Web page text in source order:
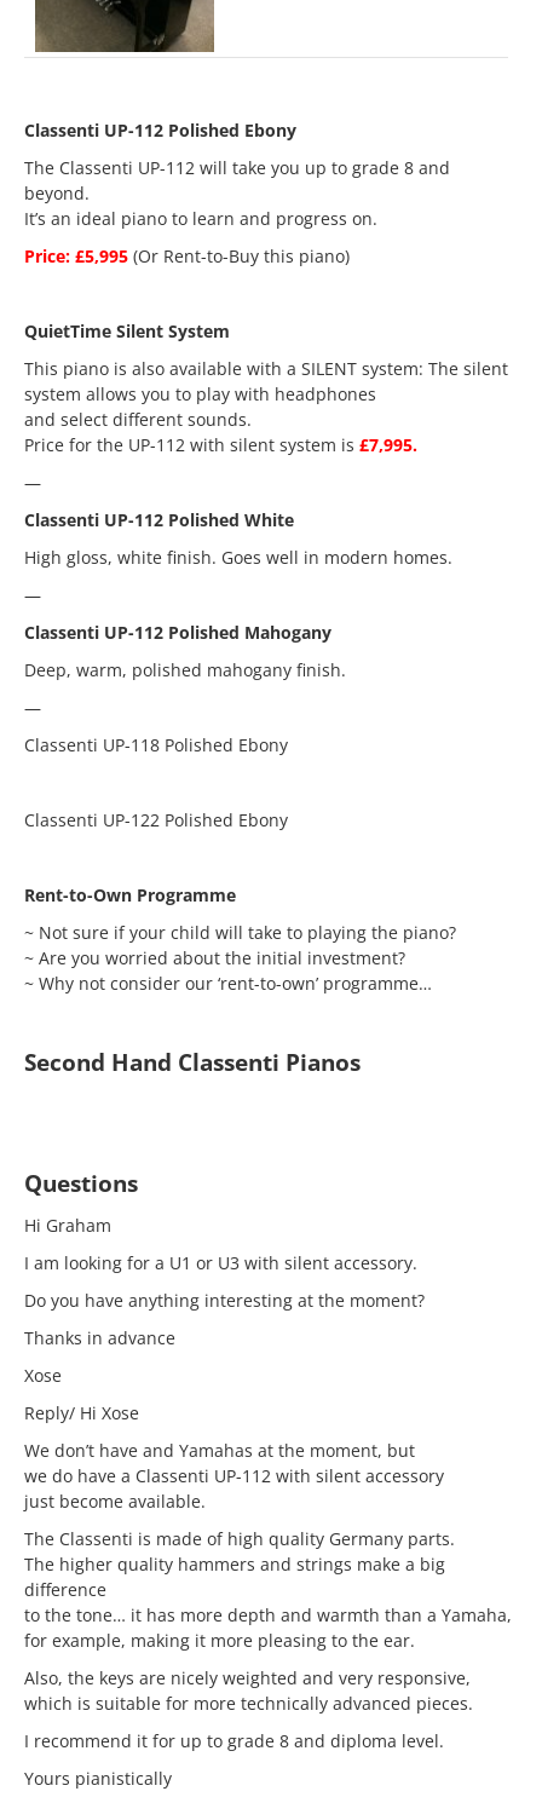
Classenti UP-112 Polished Ebony
The Classenti UP-112 will take you up to grade 8 and
beyond.
It’s an ideal piano to learn and progress on.
Price: £5,995 (Or Rent-to-Buy this piano)
QuietTime Silent System
This piano is also available with a SILENT system: The silent
system allows you to play with headphones
and select different sounds.
Price for the UP-112 with silent system is £7,995.
—
Classenti UP-112 Polished White
High gloss, white finish. Goes well in modern homes.
—
Classenti UP-112 Polished Mahogany
Deep, warm, polished mahogany finish.
—
Classenti UP-118 Polished Ebony
Classenti UP-122 Polished Ebony
Rent-to-Own Programme
~ Not sure if your child will take to playing the piano?
~ Are you worried about the initial investment?
~ Why not consider our ‘rent-to-own’ programme…
Second Hand Classenti Pianos
Questions
Hi Graham
I am looking for a U1 or U3 with silent accessory.
Do you have anything interesting at the moment?
Thanks in advance
Xose
Reply/ Hi Xose
We don’t have and Yamahas at the moment, but
we do have a Classenti UP-112 with silent accessory
just become available.
The Classenti is made of high quality Germany parts.
The higher quality hammers and strings make a big
difference
to the tone… it has more depth and warmth than a Yamaha,
for example, making it more pleasing to the ear.
Also, the keys are nicely weighted and very responsive,
which is suitable for more technically advanced pieces.
I recommend it for up to grade 8 and diploma level.
Yours pianistically